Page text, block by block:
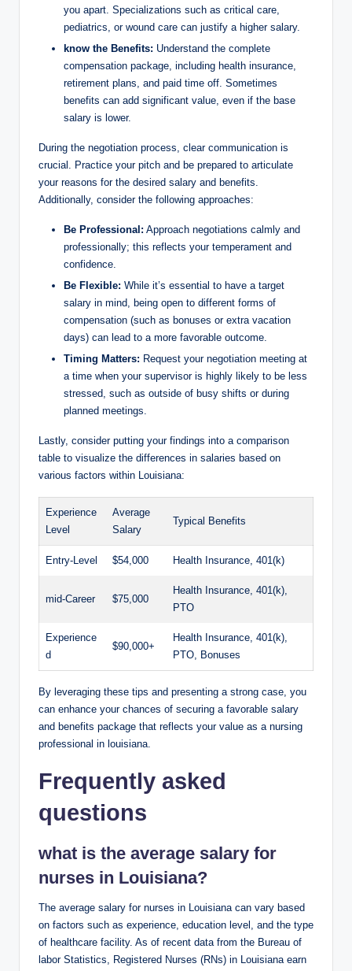
you apart. Specializations such as critical care,
pediatrics, or wound care can justify a higher salary.
know the Benefits: Understand the complete
compensation package, including health insurance,
retirement plans, and paid time off. Sometimes
benefits can add significant value, even if the base
salary is lower.
During the negotiation process, clear communication is
crucial. Practice your pitch and be prepared to articulate
your reasons for the desired salary and benefits.
Additionally, consider the following approaches:
Be Professional: Approach negotiations calmly and
professionally; this reflects your temperament and
confidence.
Be Flexible: While it’s essential to have a target
salary in mind, being open to different forms of
compensation (such as bonuses or extra vacation
days) can lead to a more favorable outcome.
Timing Matters: Request your negotiation meeting at
a time when your supervisor is highly likely to be less
stressed, such as outside of busy shifts or during
planned meetings.
Lastly, consider putting your findings into a comparison
table to visualize the differences in salaries based on
various factors within Louisiana:
Experience
Level
Average
Salary
Typical Benefits
Entry-Level $54,000 Health Insurance, 401(k)
mid-Career $75,000
Health Insurance, 401(k),
PTO
Experience
d
$90,000+
Health Insurance, 401(k),
PTO, Bonuses
By leveraging these tips and presenting a strong case, you
can enhance your chances of securing a favorable salary
and benefits package that reflects your value as a nursing
professional in louisiana.
Frequently asked
questions
what is the average salary for
nurses in Louisiana?
The average salary for nurses in Louisiana can vary based
on factors such as experience, education level, and the type
of healthcare facility. As of recent data from the Bureau of
labor Statistics, Registered Nurses (RNs) in Louisiana earn